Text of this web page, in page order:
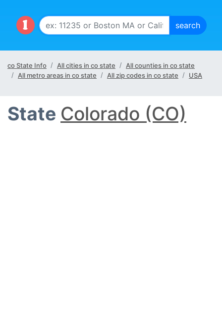
co State Info All cities in co state
All counties in co state
All metro areas in co state
All zip codes in co state USA
State Colorado (CO)